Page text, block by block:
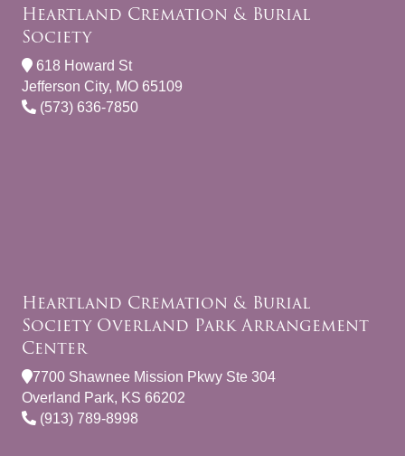
Heartland Cremation & Burial
Society
618 Howard St
Jefferson City, MO 65109
(573) 636-7850
Heartland Cremation & Burial
Society Overland Park Arrangement
Center
7700 Shawnee Mission Pkwy Ste 304
Overland Park, KS 66202
(913) 789-8998